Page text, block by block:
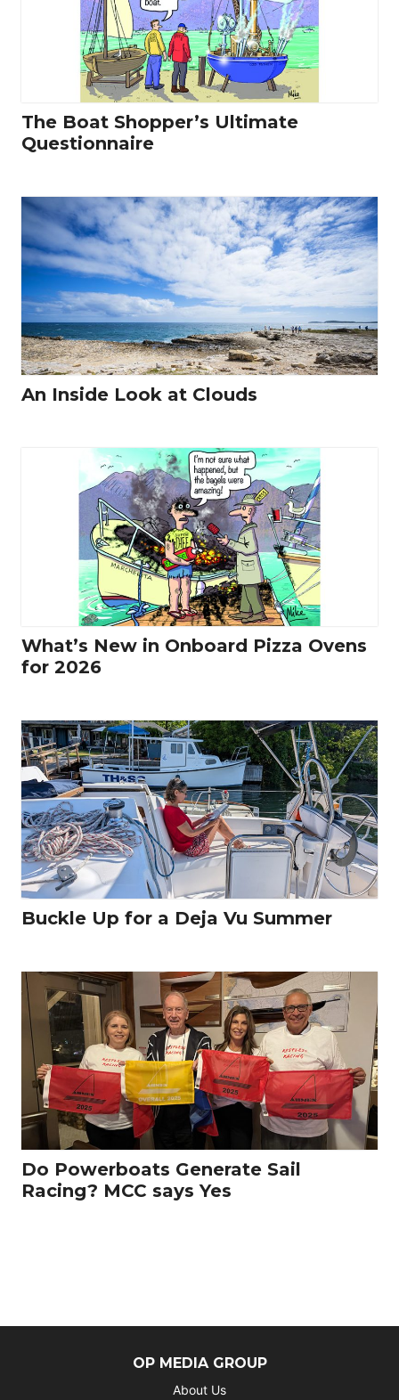
The Boat Shopper’s Ultimate
Questionnaire
An Inside Look at Clouds
What’s New in Onboard Pizza Ovens
for 2026
Buckle Up for a Deja Vu Summer
Do Powerboats Generate Sail
Racing? MCC says Yes
OP MEDIA GROUP
About Us